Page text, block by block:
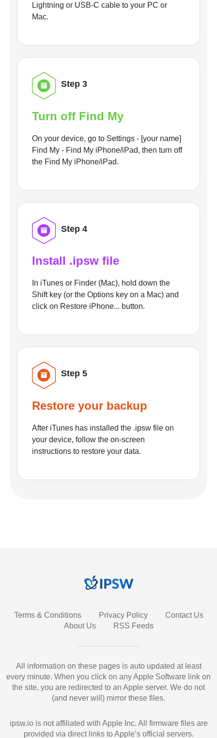
Lightning or USB-C cable to your PC or
Mac.
Step 3
Turn off Find My
On your device, go to Settings - [your name]
Find My - Find My iPhone/iPad, then turn off
the Find My iPhone/iPad.
Step 4
Install .ipsw file
In iTunes or Finder (Mac), hold down the
Shift key (or the Options key on a Mac) and
click on Restore iPhone... button.
Step 5
Restore your backup
After iTunes has installed the .ipsw file on
your device, follow the on-screen
instructions to restore your data.
Terms & Conditions Privacy Policy
Contact Us
About Us
RSS Feeds
All information on these pages is auto updated at least
every minute. When you click on any Apple Software link on
the site, you are redirected to an Apple server. We do not
(and never will) mirror these files.
ipsw.io is not affiliated with Apple Inc. All firmware files are
provided via direct links to Apple’s official servers.